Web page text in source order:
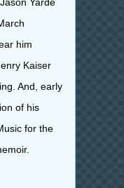
him
Kaiser
And, early
of his
for the